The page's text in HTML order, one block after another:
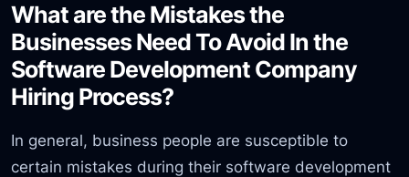
What are the Mistakes the
Businesses Need To Avoid In the
Software Development Company
Hiring Process?
In general, business people are susceptible to
certain mistakes during their software development